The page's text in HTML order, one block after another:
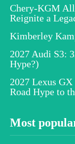
Chery-KGM
Reignite a
Kimberley
2027 Audi S3:
Hype?)
2027 Lexus
Road Hype to
Most